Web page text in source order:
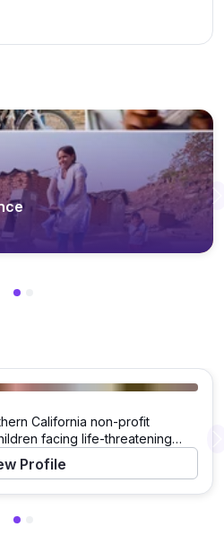
California non-profit
facing life-threatening
diseases. Based in Irvine, it
hospitals, offering financial
rating, it hosts
Profile